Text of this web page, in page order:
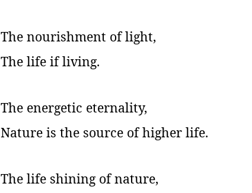
The nourishment of light,
The life if living.
The energetic eternality,
Nature is the source of higher life.
The life shining of nature,